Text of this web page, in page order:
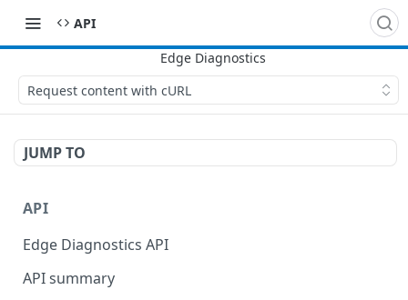
API
Request content with cURL
JUMP TO
API
Edge Diagnostics API
API summary